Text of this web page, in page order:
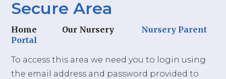
Secure Area
Home Our Nursery
Nursery Parent
Portal
To access this area we need you to login using
the email address and password provided to